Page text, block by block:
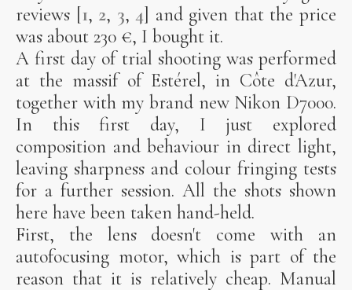
reviews [1, 2, 3,4] and given that the price
was about 230 €, I bought it.
A first day of trial shooting was performed
at the massif of Estérel, in Côte d'Azur,
together with my brand new Nikon D7000.
In this first day, I just explored
composition and behaviour in direct light,
leaving sharpness and colour fringing tests
for a further session. All the shots shown
here have been taken hand-held.
First, the lens doesn't come with an
autofocusing motor, which is part of the
reason that it is relatively cheap. Manual